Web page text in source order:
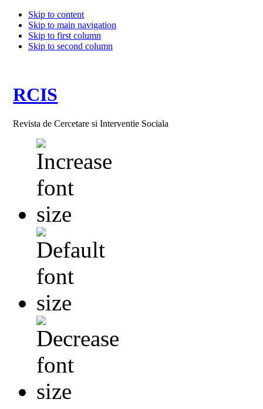
Skip to content
Skip to main navigation
Skip to first column
Skip to second column
RCIS
Revista de Cercetare si Interventie Sociala